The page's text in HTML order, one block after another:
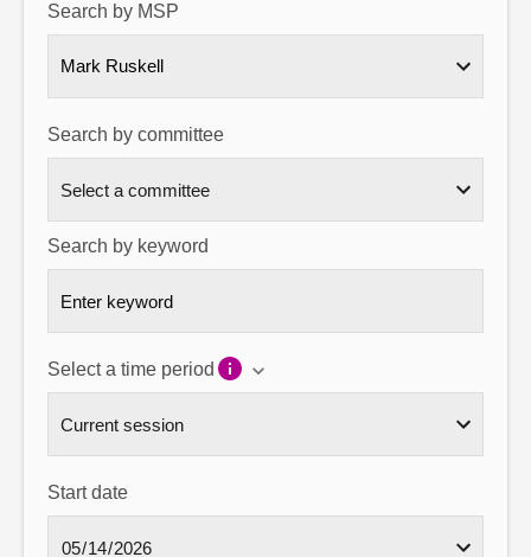
About
Contact us
Search by MSP
Mark Ruskell
Search by committee
Search by keyword
Select a time period
Start date